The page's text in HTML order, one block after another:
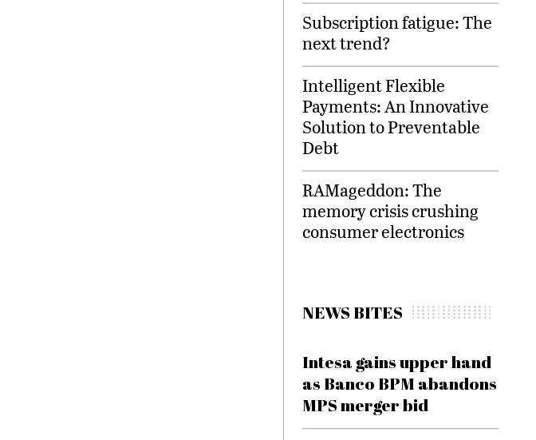
Subscription fatigue: The
next trend?
Intelligent Flexible
Payments: An Innovative
Solution to Preventable
Debt
RAMageddon: The
memory crisis crushing
consumer electronics
NEWS BITES
Intesa gains upper hand
as Banco BPM abandons
MPS merger bid